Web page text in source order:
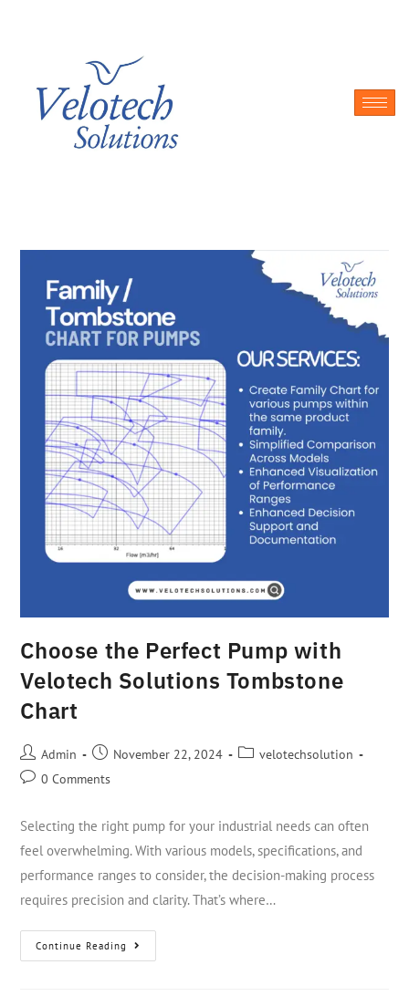
Choose the Perfect Pump with
Velotech Solutions Tombstone
Chart
Admin November 22, 2024
velotechsolution
0 Comments
Selecting the right pump for your industrial needs can often
feel overwhelming. With various models, specifications, and
performance ranges to consider, the decision-making process
requires precision and clarity. That’s where…
Continue Reading